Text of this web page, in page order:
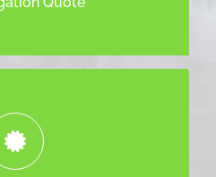
the best, most
Appraisal Service